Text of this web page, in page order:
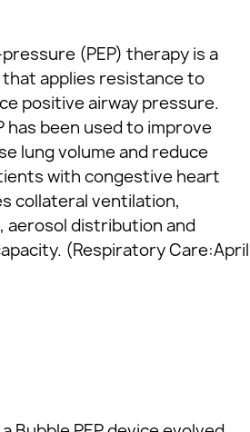
(PEP) therapy is a
applies resistance to
positive airway pressure.
has been used to improve
lung volume and reduce
with congestive heart
collateral ventilation,
aerosol distribution and
(Respiratory Care:April